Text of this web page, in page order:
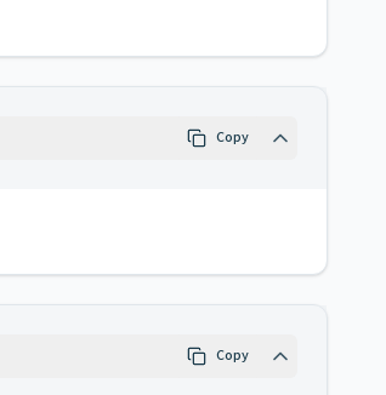
Copy
Copy